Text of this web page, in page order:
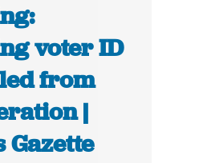
voter ID
from
|